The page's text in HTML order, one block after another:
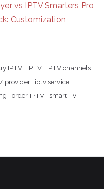
vs IPTV Smarters Pro
Customization
IPTV IPTV
IPTV channels
provider
iptv service
order IPTV
smart Tv